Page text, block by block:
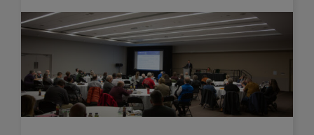
COMMUNITY’S
FUTURE
WITH
ENERGY
MANAGER
PROGRAM